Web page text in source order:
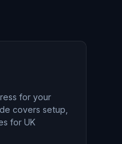
for your
covers setup,
for UK